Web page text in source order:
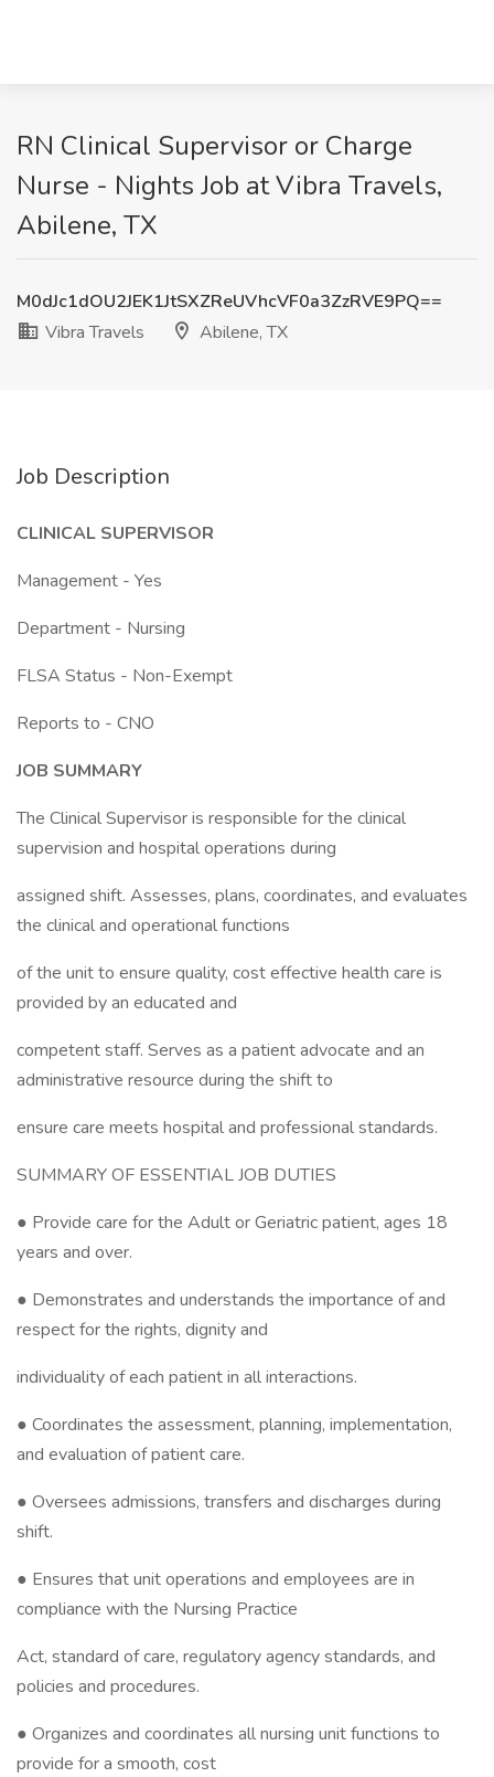
RN Clinical Supervisor or Charge
Nurse - Nights Job at Vibra Travels,
Abilene, TX
M0dJc1dOU2JEK1JtSXZReUVhcVF0a3ZzRVE9PQ==
Vibra Travels
Abilene, TX
Job Description
CLINICAL SUPERVISOR
Management - Yes
Department - Nursing
FLSA Status - Non-Exempt
Reports to - CNO
JOB SUMMARY
The Clinical Supervisor is responsible for the clinical
supervision and hospital operations during
assigned shift. Assesses, plans, coordinates, and evaluates
the clinical and operational functions
of the unit to ensure quality, cost effective health care is
provided by an educated and
competent staff. Serves as a patient advocate and an
administrative resource during the shift to
ensure care meets hospital and professional standards.
SUMMARY OF ESSENTIAL JOB DUTIES
● Provide care for the Adult or Geriatric patient, ages 18
years and over.
● Demonstrates and understands the importance of and
respect for the rights, dignity and
individuality of each patient in all interactions.
● Coordinates the assessment, planning, implementation,
and evaluation of patient care.
● Oversees admissions, transfers and discharges during
shift.
● Ensures that unit operations and employees are in
compliance with the Nursing Practice
Act, standard of care, regulatory agency standards, and
policies and procedures.
● Organizes and coordinates all nursing unit functions to
provide for a smooth, cost